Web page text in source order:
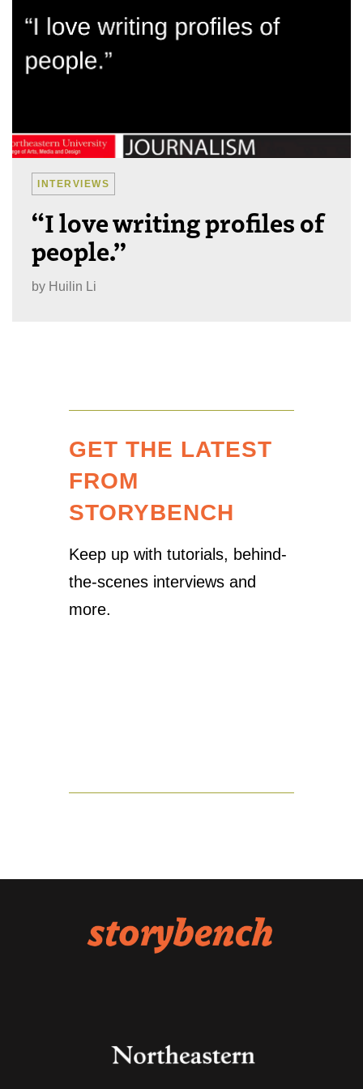
INTERVIEWS
“I love writing profiles of
people.”
by Huilin Li
GET THE LATEST
FROM
STORYBENCH
Keep up with tutorials, behind-
the-scenes interviews and
more.